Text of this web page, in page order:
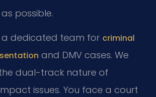
possible.
a dedicated team for criminal
and DMV cases. We
dual-track nature of
issues. You face a court